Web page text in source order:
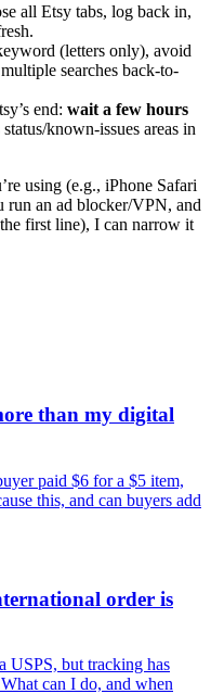
all Etsy tabs, log back in,
(letters only), avoid
searches back-to-
end: wait a few hours
known-issues areas in
using (e.g., iPhone Safari
run an ad blocker/VPN, and
first line), I can narrow it
than my digital
paid $6 for a $5 item,
this, and can buyers add
order is
USPS, but tracking has
can I do, and when